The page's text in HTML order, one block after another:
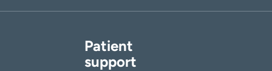
Patient
support